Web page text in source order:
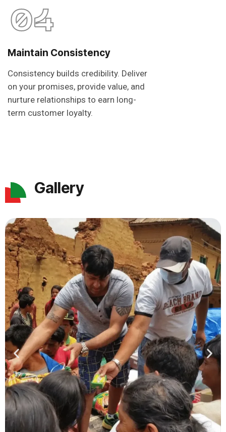
04
Maintain Consistency
Consistency builds credibility. Deliver
on your promises, provide value, and
nurture relationships to earn long-
term customer loyalty.
Gallery